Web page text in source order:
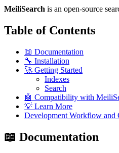
MeiliSearch is an open-source
Table of Contents
📖 Documentation
🔧 Installation
🚀 Getting Started
Indexes
Search
🤖 Compatibility with
💡 Learn More
Development Workflow and
📖 Documentation